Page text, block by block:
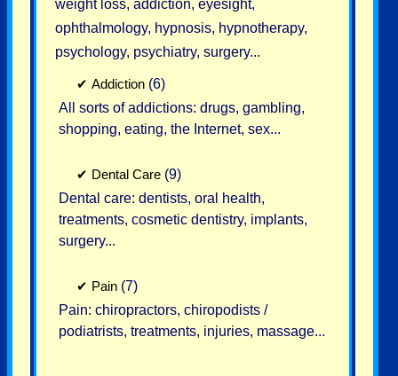
weight loss, addiction, eyesight,
ophthalmology, hypnosis, hypnotherapy,
psychology, psychiatry, surgery...
✔ Addiction (6)
All sorts of addictions: drugs, gambling,
shopping, eating, the Internet, sex...
✔ Dental Care (9)
Dental care: dentists, oral health,
treatments, cosmetic dentistry, implants,
surgery...
✔ Pain (7)
Pain: chiropractors, chiropodists /
podiatrists, treatments, injuries, massage...